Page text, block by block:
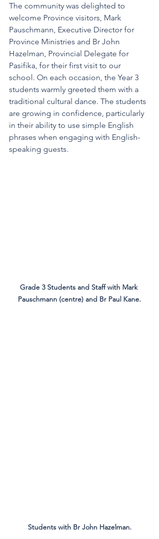
The community was delighted to
welcome Province visitors, Mark
Pauschmann, Executive Director for
Province Ministries and Br John
Hazelman, Provincial Delegate for
Pasifika, for their first visit to our
school. On each occasion, the Year 3
students warmly greeted them with a
traditional cultural dance. The students
are growing in confidence, particularly
in their ability to use simple English
phrases when engaging with English-
speaking guests.
Grade 3 Students and Staff with Mark
Pauschmann (centre) and Br Paul Kane.
Students with Br John Hazelman.